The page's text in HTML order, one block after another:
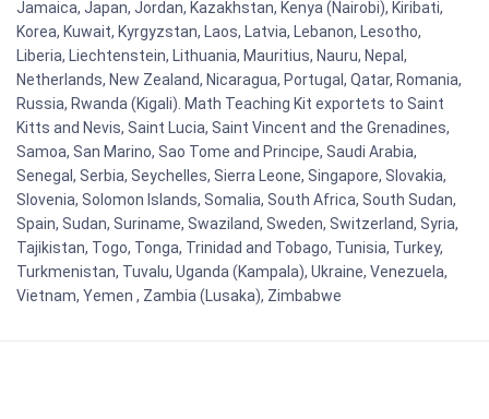
Jamaica, Japan, Jordan, Kazakhstan, Kenya (Nairobi), Kiribati,
Korea, Kuwait, Kyrgyzstan, Laos, Latvia, Lebanon, Lesotho,
Liberia, Liechtenstein, Lithuania, Mauritius, Nauru, Nepal,
Netherlands, New Zealand, Nicaragua, Portugal, Qatar, Romania,
Russia, Rwanda (Kigali). Math Teaching Kit exportets to Saint
Kitts and Nevis, Saint Lucia, Saint Vincent and the Grenadines,
Samoa, San Marino, Sao Tome and Principe, Saudi Arabia,
Senegal, Serbia, Seychelles, Sierra Leone, Singapore, Slovakia,
Slovenia, Solomon Islands, Somalia, South Africa, South Sudan,
Spain, Sudan, Suriname, Swaziland, Sweden, Switzerland, Syria,
Tajikistan, Togo, Tonga, Trinidad and Tobago, Tunisia, Turkey,
Turkmenistan, Tuvalu, Uganda (Kampala), Ukraine, Venezuela,
Vietnam, Yemen , Zambia (Lusaka), Zimbabwe